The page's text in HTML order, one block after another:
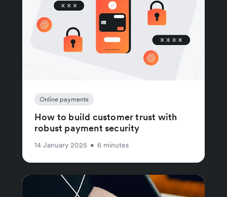
Online payments
How to build customer trust with
robust payment security
14 January 2025 • 6 minutes